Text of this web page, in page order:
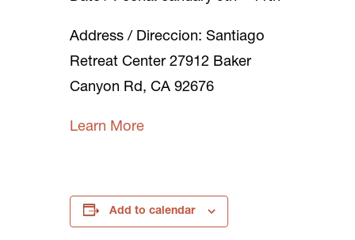
Address / Direccion: Santiago
Retreat Center 27912 Baker
Canyon Rd, CA 92676
Learn More
Add to calendar